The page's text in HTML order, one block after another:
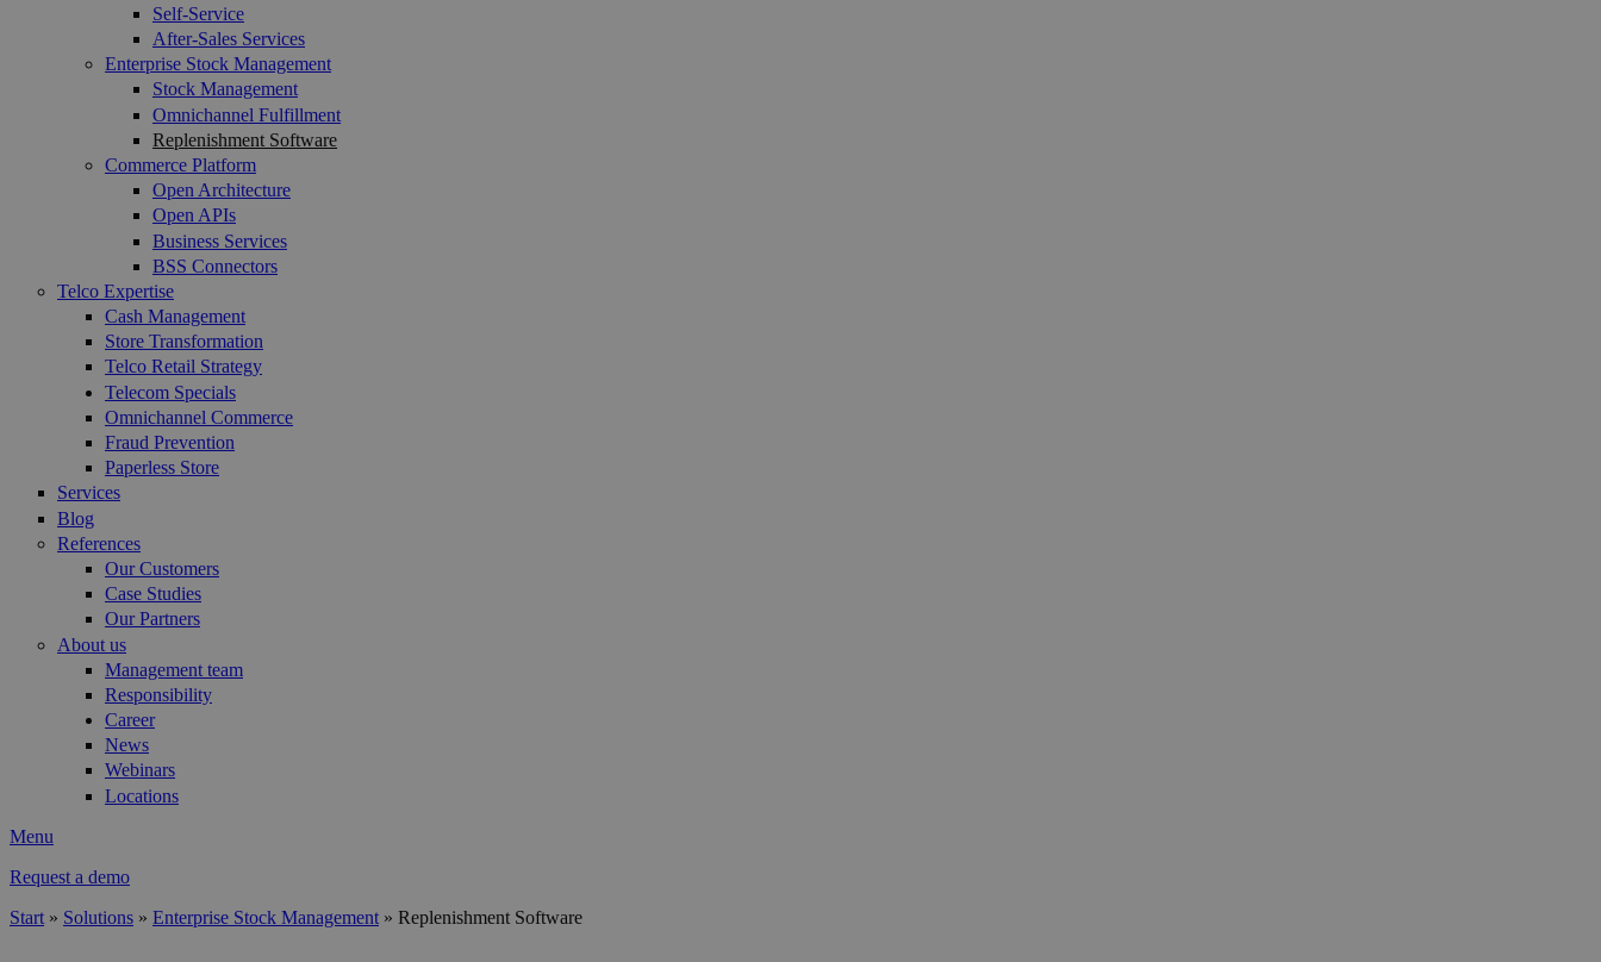
Self-Service
After-Sales Services
Enterprise Stock Management
Stock Management
Omnichannel Fulfillment
Replenishment Software
Commerce Platform
Open Architecture
Open APIs
Business Services
BSS Connectors
Telco Expertise
Cash Management
Store Transformation
Telco Retail Strategy
Telecom Specials
Omnichannel Commerce
Fraud Prevention
Paperless Store
Services
Blog
References
Our Customers
Case Studies
Our Partners
About us
Management team
Responsibility
Career
News
Webinars
Locations
Menu
Request a demo
Start » Solutions » Enterprise Stock Management » Replenishment Software